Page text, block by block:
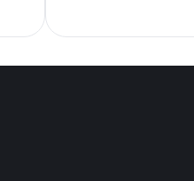
things to look out for.